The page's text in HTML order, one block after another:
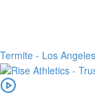
Termite - Los Angeles
United
States